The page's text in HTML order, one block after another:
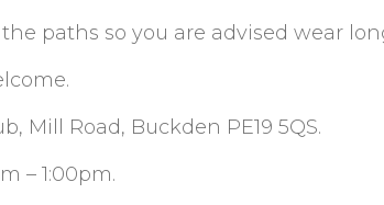
paths so you are advised wear
Mill Road, Buckden PE19 5QS.
– 1:00pm.